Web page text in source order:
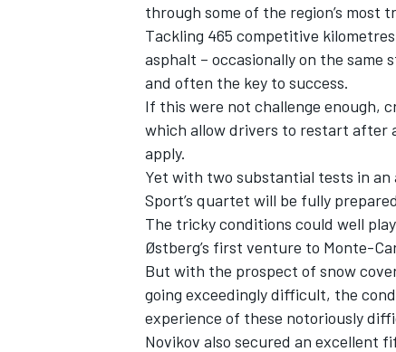
through some of the region’s most
Tackling 465 competitive
asphalt – occasionally on the same
and often the key to success.
If this were not challenge enough,
which allow drivers to restart after
apply.
Yet with two substantial tests in
Sport’s quartet will be fully
The tricky conditions could well
Østberg’s first venture to Monte-
But with the prospect of snow
going exceedingly difficult, the
experience of these notoriously
Novikov also secured an excellent